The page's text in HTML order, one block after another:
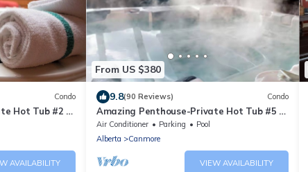
Condo
Hot Tub #2 of
AVAILABILITY
From US $380
9.8(90 Reviews) Condo
Amazing Penthouse-Private Hot Tub #5 of
5 - 405
Air Conditioner Parking
Pool
Alberta
Canmore
VIEW AVAILABILITY